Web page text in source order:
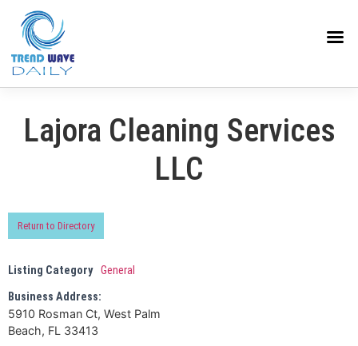
Lajora Cleaning Services
LLC
Return to Directory
Listing Category General
Business Address:
5910 Rosman Ct, West Palm
Beach, FL 33413